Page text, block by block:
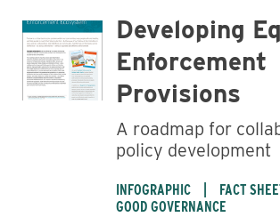
Developing
Enforcement
Provisions
A roadmap for
policy development
INFOGRAPHIC
FACT
GOOD GOVERNANCE